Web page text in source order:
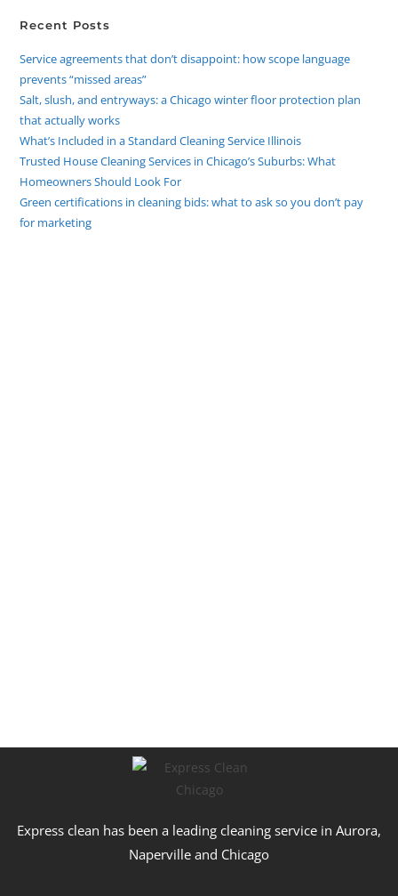
Recent Posts
Service agreements that don’t disappoint: how scope language
prevents “missed areas”
Salt, slush, and entryways: a Chicago winter floor protection plan
that actually works
What’s Included in a Standard Cleaning Service Illinois
Trusted House Cleaning Services in Chicago’s Suburbs: What
Homeowners Should Look For
Green certifications in cleaning bids: what to ask so you don’t pay
for marketing
Express clean has been a leading cleaning service in Aurora,
Naperville and Chicago